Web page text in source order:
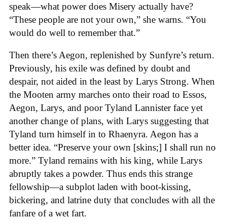
speak—what power does Misery actually have?
“These people are not your own,” she warns. “You
would do well to remember that.”
Then there’s Aegon, replenished by Sunfyre’s return.
Previously, his exile was defined by doubt and
despair, not aided in the least by Larys Strong. When
the Mooten army marches onto their road to Essos,
Aegon, Larys, and poor Tyland Lannister face yet
another change of plans, with Larys suggesting that
Tyland turn himself in to Rhaenyra. Aegon has a
better idea. “Preserve your own [skins;] I shall run no
more.” Tyland remains with his king, while Larys
abruptly takes a powder. Thus ends this strange
fellowship—a subplot laden with boot-kissing,
bickering, and latrine duty that concludes with all the
fanfare of a wet fart.